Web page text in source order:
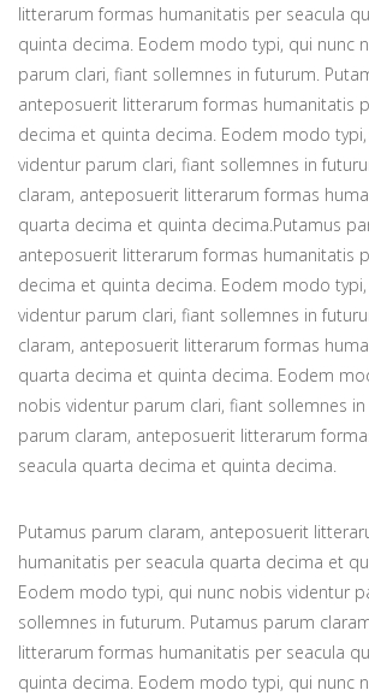
litterarum formas humanitatis per seacula
quinta decima. Eodem modo typi, qui nunc
parum clari, fiant sollemnes in futurum.
anteposuerit litterarum formas humanitatis
decima et quinta decima. Eodem modo
videntur parum clari, fiant sollemnes in
claram, anteposuerit litterarum formas
quarta decima et quinta decima.Putamus
anteposuerit litterarum formas humanitatis
decima et quinta decima. Eodem modo
videntur parum clari, fiant sollemnes in
claram, anteposuerit litterarum formas
quarta decima et quinta decima. Eodem
nobis videntur parum clari, fiant sollemnes
parum claram, anteposuerit litterarum
seacula quarta decima et quinta decima.
Putamus parum claram, anteposuerit
humanitatis per seacula quarta decima et
Eodem modo typi, qui nunc nobis videntur
sollemnes in futurum. Putamus parum
litterarum formas humanitatis per seacula
quinta decima. Eodem modo typi, qui nunc